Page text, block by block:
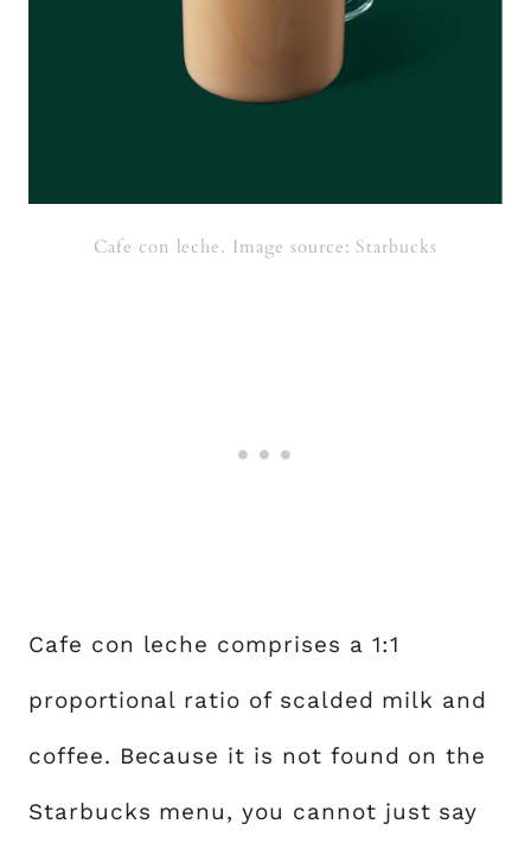
Cafe con leche. Image source: Starbucks
Cafe con leche comprises a 1:1
proportional ratio of scalded milk and
coffee. Because it is not found on the
Starbucks menu, you cannot just say